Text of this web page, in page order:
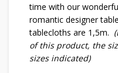
time with our
romantic designer
tablecloths are 1,5m.
of this product, the
sizes indicated)